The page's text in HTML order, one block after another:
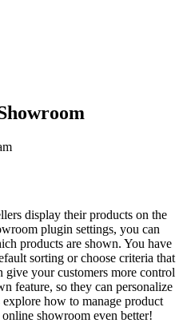
display their products on the
plugin settings, you can
products are shown. You have
sorting or choose criteria that
your customers more control
feature, so they can personalize
how to manage product
showroom even better!